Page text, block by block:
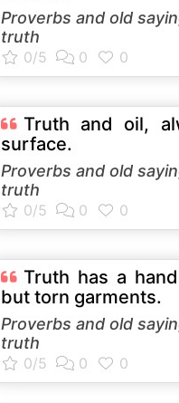
Proverbs and old
truth
Truth and oil,
surface.
Proverbs and old
truth
Truth has a
but torn garments.
Proverbs and old
truth